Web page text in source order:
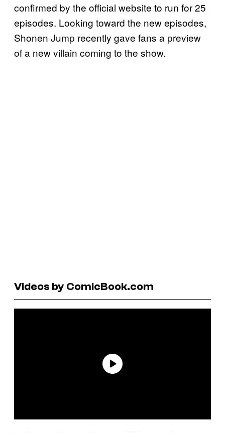
confirmed by the official website to run for 25
episodes. Looking toward the new episodes,
Shonen Jump recently gave fans a preview
of a new villain coming to the show.
Videos by ComicBook.com